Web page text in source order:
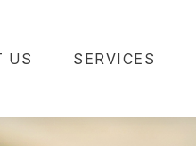
US SERVICES